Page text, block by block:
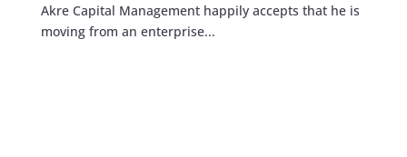
Akre Capital Management happily accepts that he is
moving from an enterprise...